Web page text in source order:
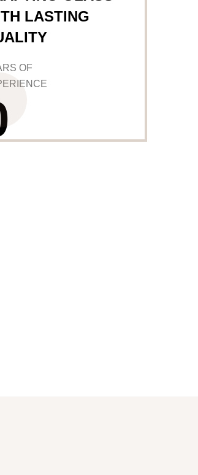
LASTING
OF